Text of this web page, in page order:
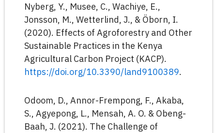
Nyberg, Y., Musee, C., Wachiye, E.,
Jonsson, M., Wetterlind, J., & Öborn, I.
(2020). Effects of Agroforestry and Other
Sustainable Practices in the Kenya
Agricultural Carbon Project (KACP).
https://doi.org/10.3390/land9100389.
Odoom, D., Annor-Frempong, F., Akaba,
S., Agyepong, L., Mensah, A. O. & Obeng-
Baah, J. (2021). The Challenge of